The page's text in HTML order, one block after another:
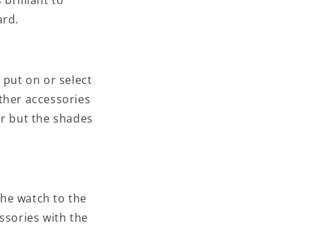
on or select
accessories
but the shades
watch to the
with the